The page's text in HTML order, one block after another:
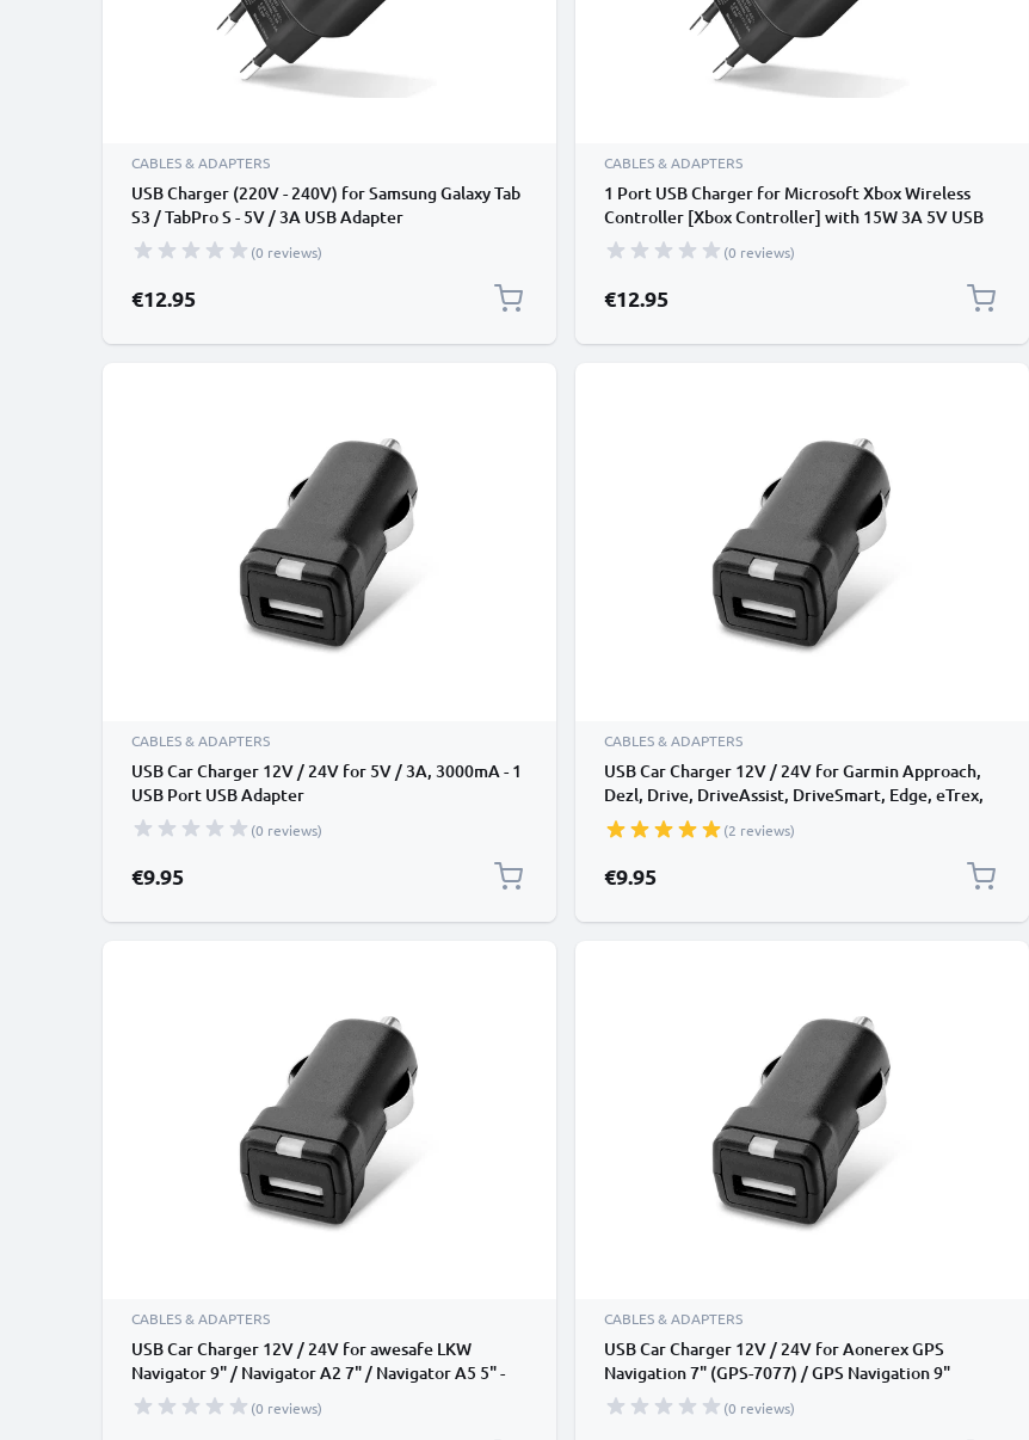
CABLES & ADAPTERS
USB Charger (220V - 240V) for Samsung Galaxy Tab
S3 / TabPro S - 5V / 3A USB Adapter
(0 reviews)
€12.95
CABLES & ADAPTERS
1 Port USB Charger for Microsoft Xbox Wireless
Controller [Xbox Controller] with 15W 3A 5V USB
fast charger with 1 portx USB Port, USB Power
Adapter, Charger Plug
(0 reviews)
€12.95
CABLES & ADAPTERS
USB Car Charger 12V / 24V for 5V / 3A, 3000mA - 1
USB Port USB Adapter
(0 reviews)
€9.95
CABLES & ADAPTERS
USB Car Charger 12V / 24V for Garmin Approach,
Dezl, Drive, DriveAssist, DriveSmart, Edge, eTrex,
GPSMAP, Nüvi, Oregon, Zumo USB Adapter
(2 reviews)
€9.95
CABLES & ADAPTERS
USB Car Charger 12V / 24V for awesafe LKW
Navigator 9" / Navigator A2 7" / Navigator A5 5" -
3A, 3000mA USB Adapter
(0 reviews)
CABLES & ADAPTERS
USB Car Charger 12V / 24V for Aonerex GPS
Navigation 7" (GPS-7077) / GPS Navigation 9"
(2019) - 3A, 3000mA USB Adapter
(0 reviews)